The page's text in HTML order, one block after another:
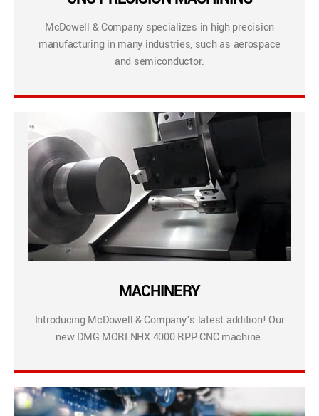
McDowell & Company specializes in high precision
manufacturing in many industries, such as aerospace
and semiconductor.
MACHINERY
Introducing McDowell & Company’s latest addition! Our
new DMG MORI NHX 4000 RPP CNC machine.